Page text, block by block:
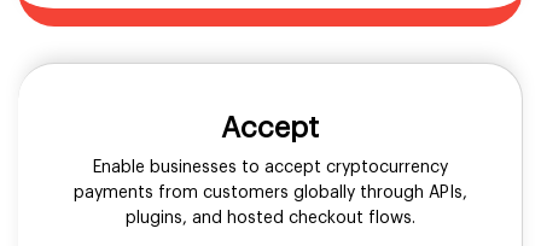
Accept
Enable businesses to accept cryptocurrency
payments from customers globally through APIs,
plugins, and hosted checkout flows.